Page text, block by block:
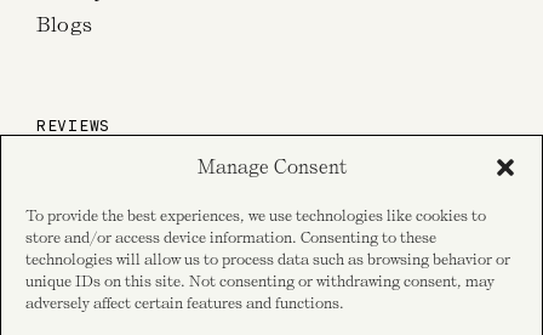
Manage Consent
To provide the best experiences, we use technologies like cookies to
store and/or access device information. Consenting to these
technologies will allow us to process data such as browsing behavior or
unique IDs on this site. Not consenting or withdrawing consent, may
adversely affect certain features and functions.
Blogs
REVIEWS
on Google reviews